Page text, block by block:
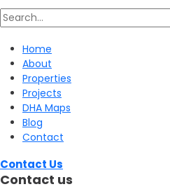
Search
for:
Home
About
Properties
Projects
DHA Maps
Blog
Contact
Contact Us
Contact us